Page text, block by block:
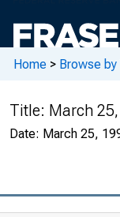
Home > Browse
Title: March
Date: March 25,